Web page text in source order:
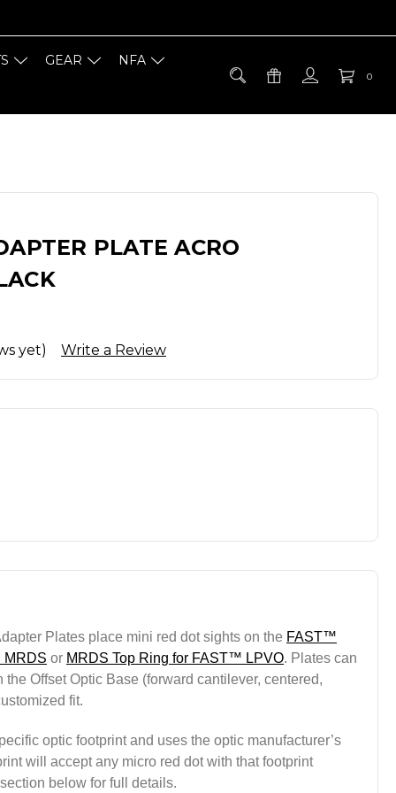
0
GEAR NFA
PLATE ACRO
yet) Write a Review
Plates place mini red dot sights on the FAST™
or MRDS Top Ring for FAST™ LPVO. Plates can
Offset Optic Base (forward cantilever, centered,
fit.
optic footprint and uses the optic manufacturer’s
will accept any micro red dot with that footprint
below for full details.